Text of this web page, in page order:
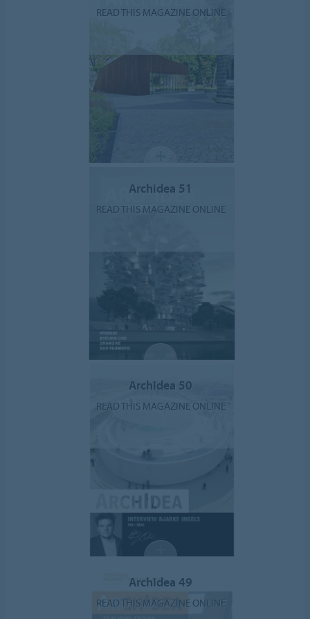
READ THIS MAGAZINE ONLINE
Archidea 51
READ THIS MAGAZINE ONLINE
ArchIdea 50
READ THIS MAGAZINE ONLINE
ArchIdea 49
READ THIS MAGAZINE ONLINE